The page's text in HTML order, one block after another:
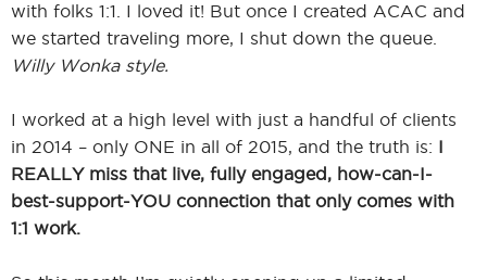
with folks 1:1. I loved it! But once I created ACAC and
we started traveling more, I shut down the queue.
Willy Wonka style.
I worked at a high level with just a handful of clients
in 2014 – only ONE in all of 2015, and the truth is: I
REALLY miss that live, fully engaged, how-can-I-
best-support-YOU connection that only comes with
1:1 work.